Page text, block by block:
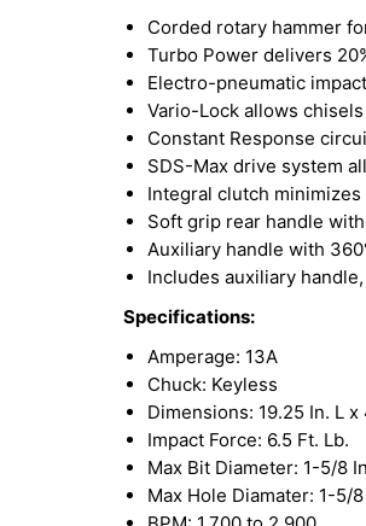
Corded rotary hammer
Turbo Power delivers
Electro-pneumatic
Vario-Lock allows
Constant Response
SDS-Max drive system
Integral clutch
Soft grip rear handle
Auxiliary handle with
Includes auxiliary
Specifications:
Amperage: 13A
Chuck: Keyless
Dimensions: 19.25 In. L x
Impact Force: 6.5 Ft. Lb.
Max Bit Diameter: 1-5/8
Max Hole Diamater: 1-5/